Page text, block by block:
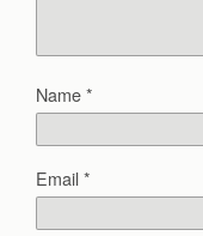
Name*
Email*